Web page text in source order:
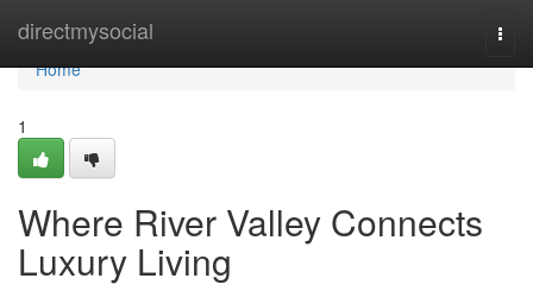
directmysocial
Home
Home
1
Where River Valley Connects
Luxury Living